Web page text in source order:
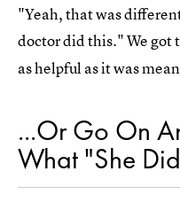
"Yeah, that was
doctor did this." We got
as helpful as it was
...Or Go On
What "She